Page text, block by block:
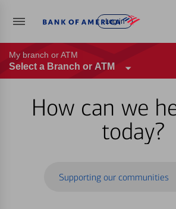
Log in
My branch or ATM
Select a Branch or ATM
How can we
today?
Supporting our communities